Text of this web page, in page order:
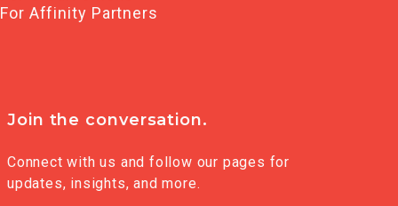
For Affinity Partners
Join the conversation.
Connect with us and follow our pages for
updates, insights, and more.